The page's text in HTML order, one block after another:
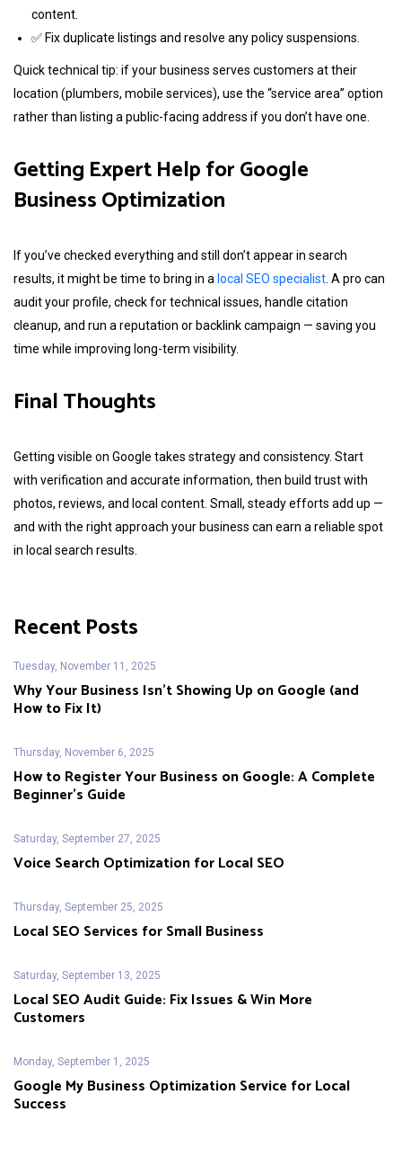
content.
✅ Fix duplicate listings and resolve any policy suspensions.
Quick technical tip: if your business serves customers at their
location (plumbers, mobile services), use the “service area” option
rather than listing a public-facing address if you don’t have one.
Getting Expert Help for Google
Business Optimization
If you’ve checked everything and still don’t appear in search
results, it might be time to bring in a local SEO specialist . A pro can
audit your profile, check for technical issues, handle citation
cleanup, and run a reputation or backlink campaign — saving you
time while improving long-term visibility.
Final Thoughts
Getting visible on Google takes strategy and consistency. Start
with verification and accurate information, then build trust with
photos, reviews, and local content. Small, steady efforts add up —
and with the right approach your business can earn a reliable spot
in local search results.
Recent Posts
Tuesday, November 11, 2025
Why Your Business Isn’t Showing Up on Google (and
How to Fix It)
Thursday, November 6, 2025
How to Register Your Business on Google: A Complete
Beginner’s Guide
Saturday, September 27, 2025
Voice Search Optimization for Local SEO
Thursday, September 25, 2025
Local SEO Services for Small Business
Saturday, September 13, 2025
Local SEO Audit Guide: Fix Issues & Win More
Customers
Monday, September 1, 2025
Google My Business Optimization Service for Local
Success